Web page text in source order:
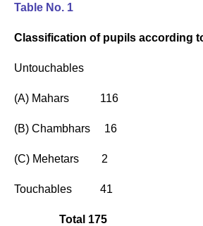
Table No. 1
Classification of pupils according
Untouchables
(A) Mahars 116
(B) Chambhars 16
(C) Mehetars 2
Touchables 41
Total 175